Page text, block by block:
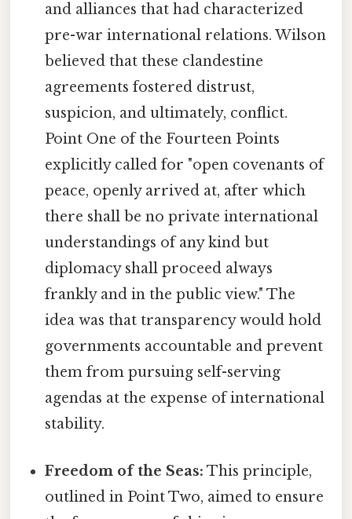
and alliances that had characterized
pre-war international relations. Wilson
believed that these clandestine
agreements fostered distrust,
suspicion, and ultimately, conflict.
Point One of the Fourteen Points
explicitly called for "open covenants of
peace, openly arrived at, after which
there shall be no private international
understandings of any kind but
diplomacy shall proceed always
frankly and in the public view." The
idea was that transparency would hold
governments accountable and prevent
them from pursuing self-serving
agendas at the expense of international
stability.
Freedom of the Seas: This principle,
outlined in Point Two, aimed to ensure